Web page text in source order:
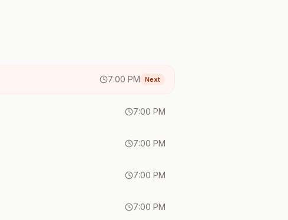
7:00 PM Next
7:00 PM
7:00 PM
7:00 PM
7:00 PM